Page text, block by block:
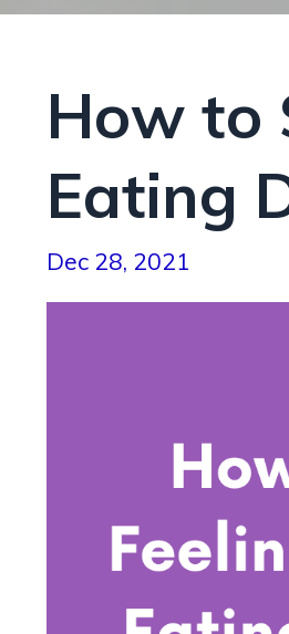
How to
Eating
Dec 28, 2021